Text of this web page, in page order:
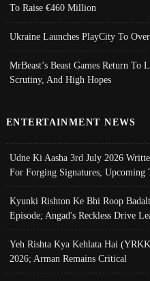
To Raise €460 Million
Ukraine Launches PlayCity To
MrBeast’s Beast Games Return To
Scrutiny, And High Hopes
ENTERTAINMENT NEWS
Udne Ki Aasha 3rd July 2026
For Forging Signatures, Upcoming
Kyunki Rishton Ke Bhi Roop
Episode; Angad's Reckless Drive
Yeh Rishta Kya Kehlata Hai
2026; Arman Remains Critical